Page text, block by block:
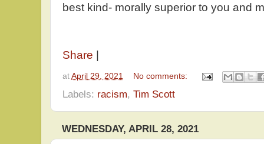
best kind- morally superior to you and
Share
at April 29, 2021 No comments:
Labels: racism, Tim Scott
WEDNESDAY, APRIL 28, 2021